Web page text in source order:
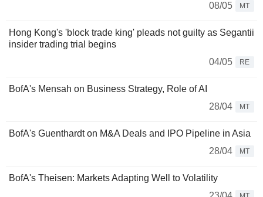
08/05
MT
Hong Kong's 'block trade king' pleads not guilty as Segantii
insider trading trial begins
04/05
RE
BofA's Mensah on Business Strategy, Role of AI
28/04
MT
BofA's Guenthardt on M&A Deals and IPO Pipeline in Asia
28/04
MT
BofA's Theisen: Markets Adapting Well to Volatility